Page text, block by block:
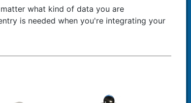
what kind of data you are
is needed when you're integrating your